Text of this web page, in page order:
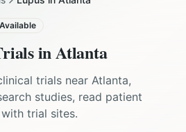
inAtlanta
trials near Atlanta,
studies, read patient
trial sites.